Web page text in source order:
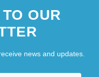
OUR
news and updates.